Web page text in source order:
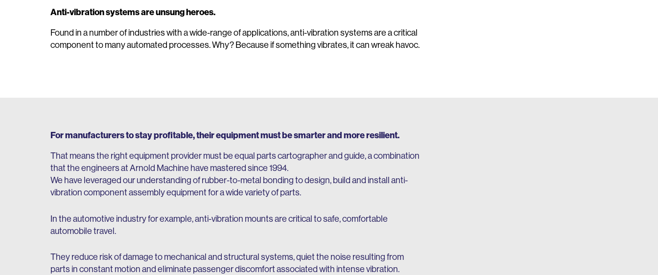
Anti-vibration systems are unsung heroes.
Found in a number of industries with a wide-range of applications, anti-vibration systems are a critical
component to many automated processes. Why? Because if something vibrates, it can wreak havoc.
For manufacturers to stay profitable, their equipment must be smarter and more resilient.
That means the right equipment provider must be equal parts cartographer and guide, a combination
that the engineers at Arnold Machine have mastered since 1994.
We have leveraged our understanding of rubber-to-metal bonding to design, build and install anti-
vibration component assembly equipment for a wide variety of parts.
In the automotive industry for example, anti-vibration mounts are critical to safe, comfortable
automobile travel.
They reduce risk of damage to mechanical and structural systems, quiet the noise resulting from
parts in constant motion and eliminate passenger discomfort associated with intense vibration.